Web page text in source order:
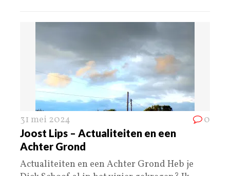
31 mei 2024 0
Joost Lips – Actualiteiten en een
Achter Grond
Actualiteiten en een Achter Grond Heb je